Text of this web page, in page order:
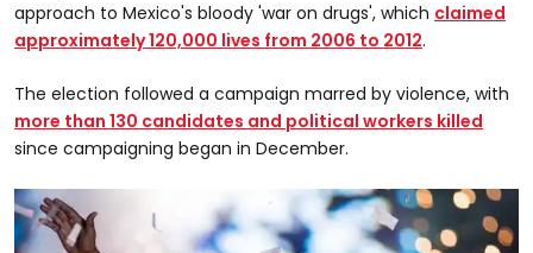
approach to Mexico's bloody 'war on drugs', which claimed
approximately 120,000 lives from 2006 to 2012.
The election followed a campaign marred by violence, with
more than 130 candidates and political workers killed
since campaigning began in December.